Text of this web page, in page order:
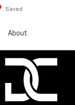
Saved
About